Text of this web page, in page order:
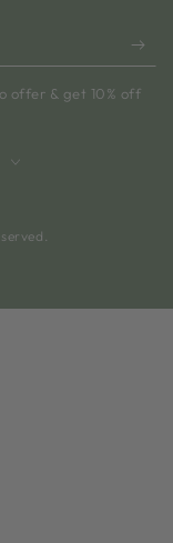
offer & get 10% off